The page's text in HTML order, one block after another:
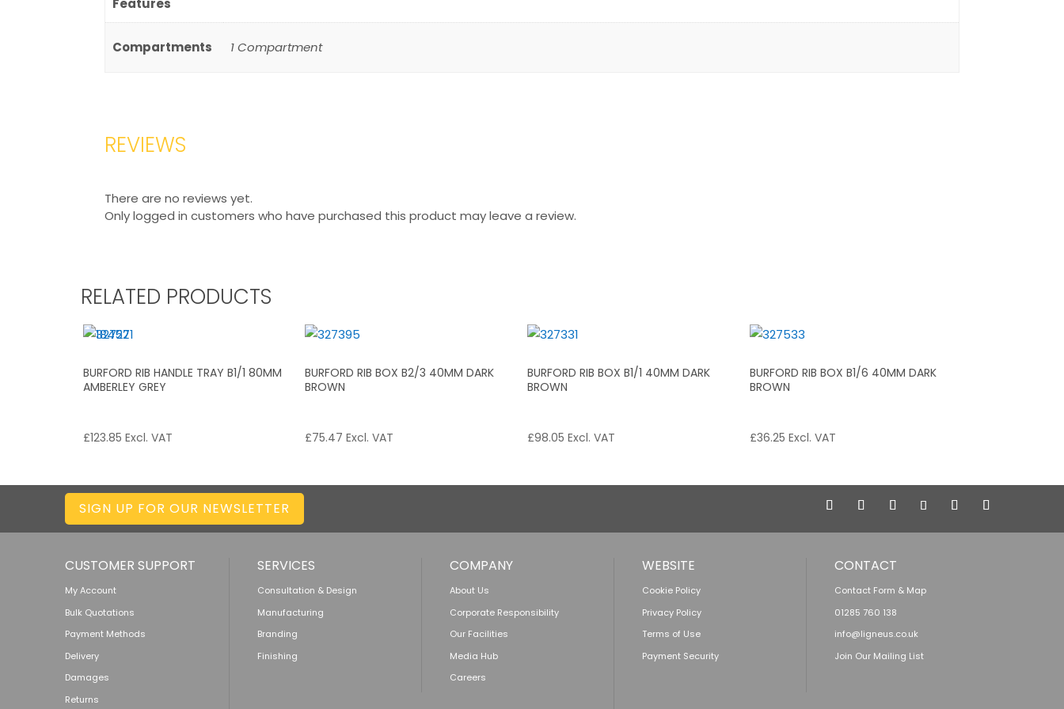
Compartments 1 Compartment
REVIEWS
There are no reviews yet.
Only logged in customers who have purchased this product may leave a review.
RELATED PRODUCTS
BURFORD RIB HANDLE TRAY B1/1 80MM
AMBERLEY GREY
£123.85 Excl. VAT
BURFORD RIB BOX B2/3 40MM DARK
BROWN
£75.47 Excl. VAT
BURFORD RIB BOX B1/1 40MM DARK
BROWN
£98.05 Excl. VAT
BURFORD RIB BOX B1/6 40MM DARK
BROWN
£36.25 Excl. VAT
SIGN UP FOR OUR NEWSLETTER
CUSTOMER SUPPORT
My Account
Bulk Quotations
Payment Methods
Delivery
Damages
Returns
SERVICES
Consultation & Design
Manufacturing
Branding
Finishing
COMPANY
About Us
Corporate Responsibility
Our Facilities
Media Hub
Careers
WEBSITE
Cookie Policy
Privacy Policy
Terms of Use
Payment Security
CONTACT
Contact Form & Map
01285 760 138
info@ligneus.co.uk
Join Our Mailing List